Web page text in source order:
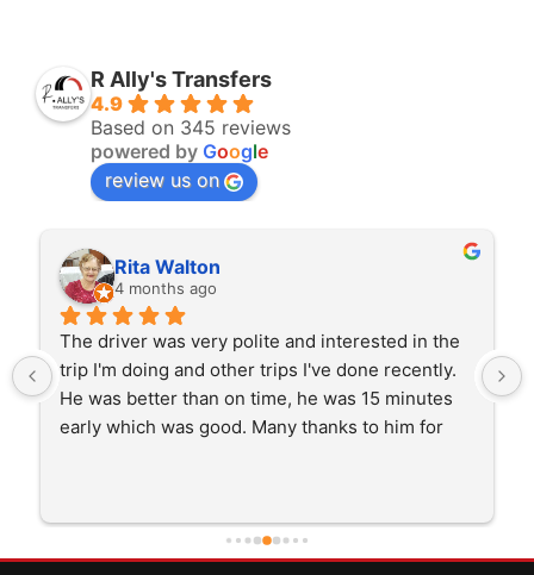
R Ally's Transfers
4.9
Based on 345 reviews
powered by Google
review us on
Rita Walton
4 months ago
The driver was very polite and interested in the
trip I'm doing and other trips I've done recently.
He was better than on time, he was 15 minutes
early which was good. Many thanks to him for